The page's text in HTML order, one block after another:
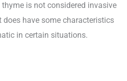
is not considered invasive
does have some characteristics
in certain situations.